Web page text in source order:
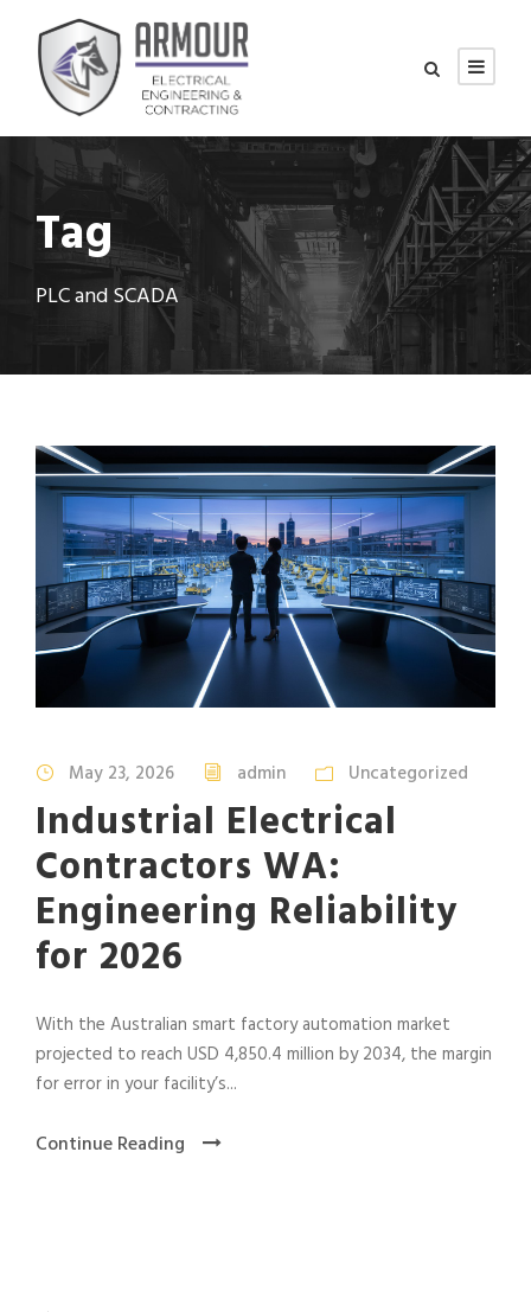
Tag
PLC and SCADA
May 23, 2026 admin Uncategorized
Industrial Electrical
Contractors WA:
Engineering Reliability
for 2026
With the Australian smart factory automation market
projected to reach USD 4,850.4 million by 2034, the margin
for error in your facility’s...
Continue Reading